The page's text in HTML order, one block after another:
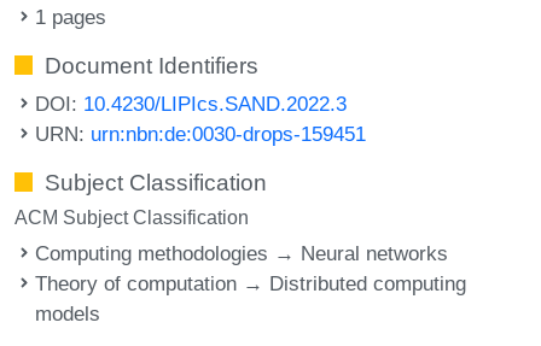
1 pages
Document Identifiers
DOI: 10.4230/LIPIcs.SAND.2022.3
URN: urn:nbn:de:0030-drops-159451
Subject Classification
ACM Subject Classification
Computing methodologies → Neural networks
Theory of computation → Distributed computing
models